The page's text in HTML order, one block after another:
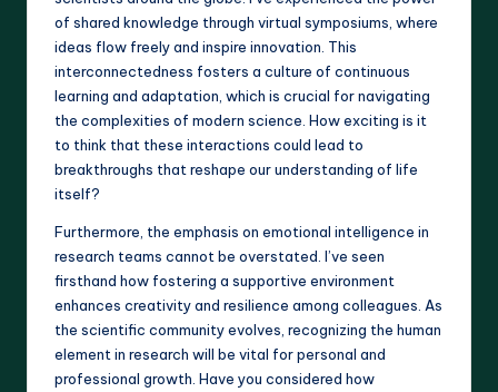
of shared knowledge through virtual symposiums, where
ideas flow freely and inspire innovation. This
interconnectedness fosters a culture of continuous
learning and adaptation, which is crucial for navigating
the complexities of modern science. How exciting is it
to think that these interactions could lead to
breakthroughs that reshape our understanding of life
itself?
Furthermore, the emphasis on emotional intelligence in
research teams cannot be overstated. I’ve seen
firsthand how fostering a supportive environment
enhances creativity and resilience among colleagues. As
the scientific community evolves, recognizing the human
element in research will be vital for personal and
professional growth. Have you considered how